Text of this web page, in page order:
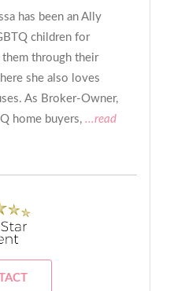
has been an Ally
children for
them through their
she also loves
As Broker-Owner,
home buyers, ...read